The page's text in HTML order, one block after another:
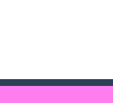
puzzle